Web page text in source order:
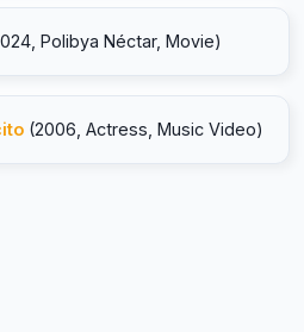
Polibya Néctar, Movie)
(2006, Actress, Music Video)